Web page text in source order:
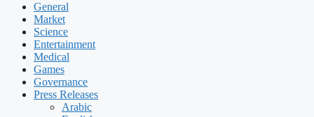
General
Market
Science
Entertainment
Medical
Games
Governance
Press Releases
Arabic